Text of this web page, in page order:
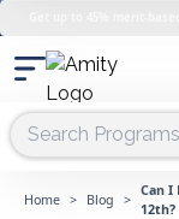
Home > Blog >
Can I
12th?